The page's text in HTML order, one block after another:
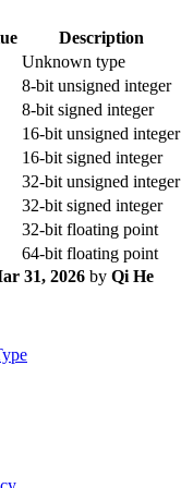
Description
Unknown type
8-bit unsigned integer
8-bit signed integer
16-bit unsigned integer
16-bit signed integer
32-bit unsigned integer
32-bit signed integer
32-bit floating point
64-bit floating point
31, 2026 by Qi He